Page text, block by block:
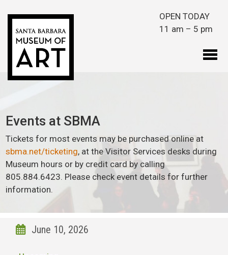
OPEN TODAY
11 am – 5 pm
Events at SBMA
Tickets for most events may be purchased online at
sbma.net/ticketing, at the Visitor Services desks during
Museum hours or by credit card by calling
805.884.6423. Please check event details for further
information.